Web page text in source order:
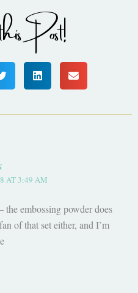
Post!
AT 3:49 AM
the embossing powder does
of that set either, and I’m